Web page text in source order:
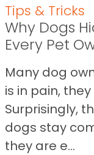
Tips & Tricks
Why Dogs
Every Pet
Many dog
is in pain,
Surprisingly,
dogs stay
they are e...